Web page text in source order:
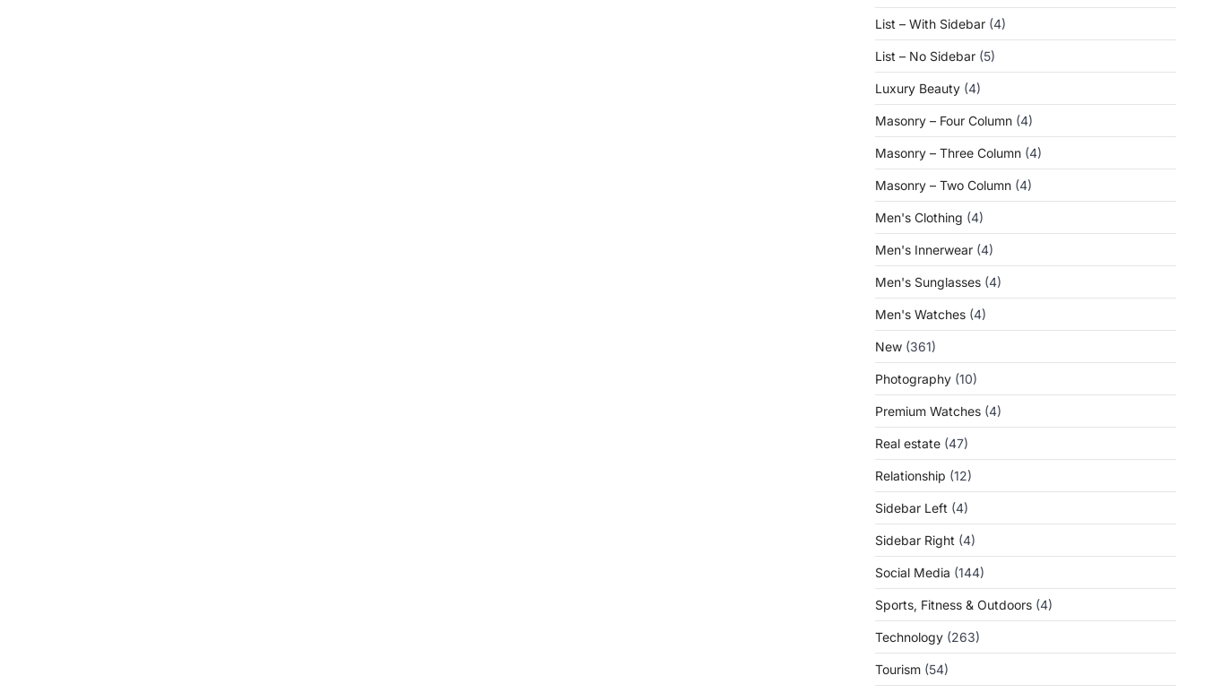
List – With Sidebar (4)
List – No Sidebar (5)
Luxury Beauty (4)
Masonry – Four Column (4)
Masonry – Three Column (4)
Masonry – Two Column (4)
Men's Clothing (4)
Men's Innerwear (4)
Men's Sunglasses (4)
Men's Watches (4)
New (361)
Photography (10)
Premium Watches (4)
Real estate (47)
Relationship (12)
Sidebar Left (4)
Sidebar Right (4)
Social Media (144)
Sports, Fitness & Outdoors (4)
Technology (263)
Tourism (54)